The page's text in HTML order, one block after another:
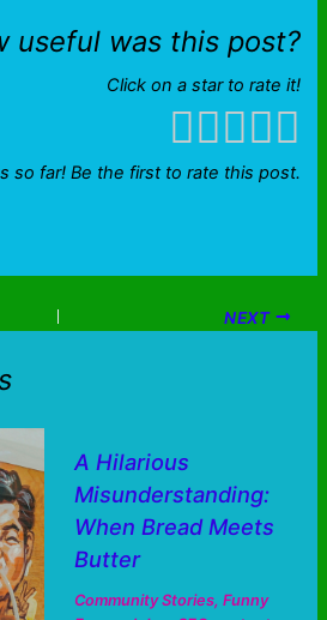
useful was this post?
Click on a star to rate it!
so far! Be the first to rate this post.
NEXT
A Hilarious
Misunderstanding:
When Bread Meets
Butter
Community Stories, Funny